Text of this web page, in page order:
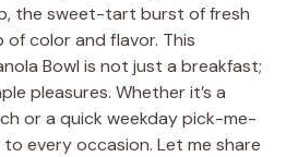
the sweet-tart burst of fresh
color and flavor. This
Bowl is not just a breakfast;
pleasures. Whether it’s a
or a quick weekday pick-me-
every occasion. Let me share